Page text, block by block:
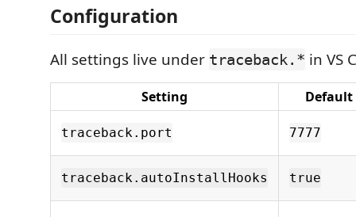
Configuration
All settings live under traceback.* in VS
Setting Default
traceback.port 7777
traceback.autoInstallHooks true